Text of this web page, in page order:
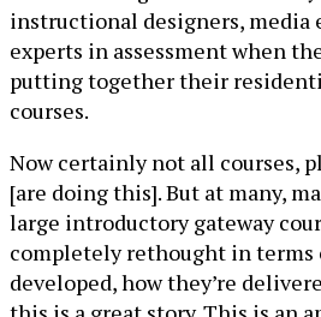
instructional designers, media
experts in assessment when
putting together their
courses.
Now certainly not all courses,
[are doing this]. But at many,
large introductory gateway
completely rethought in terms
developed, how they’re